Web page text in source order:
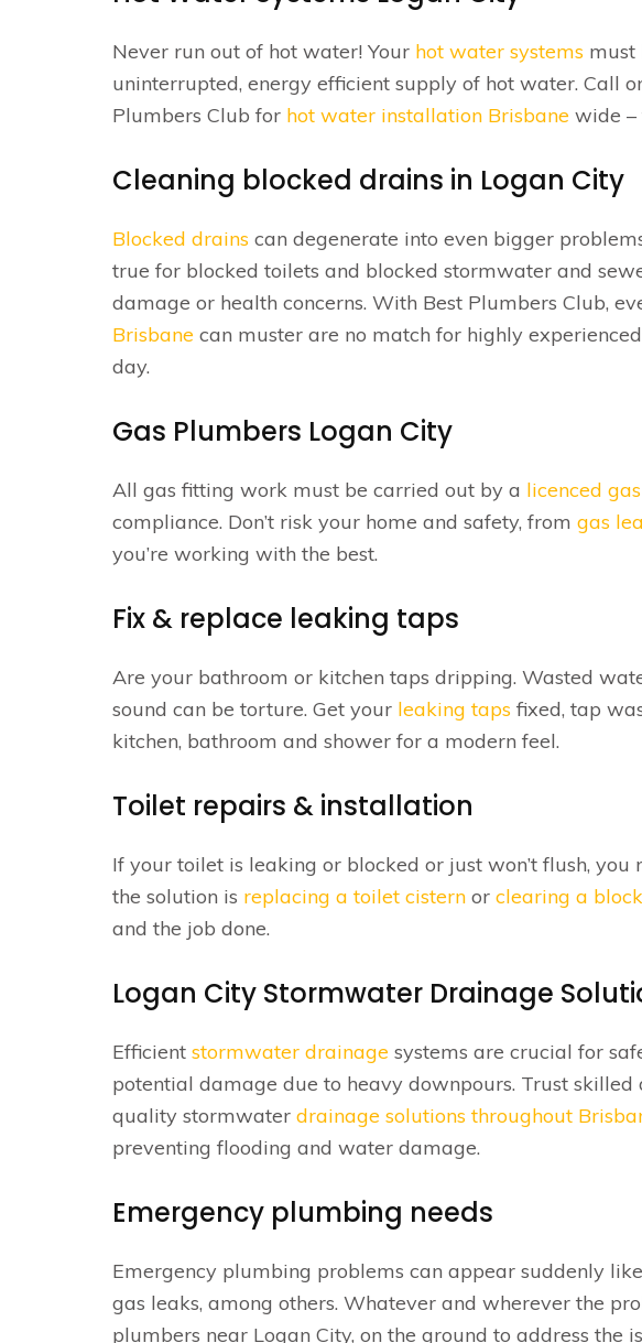
Never run out of hot water! Your hot water systems must
uninterrupted, energy efficient supply of hot water. Call
Plumbers Club for hot water installation Brisbane wide –
Cleaning blocked drains in Logan City
Blocked drains can degenerate into even bigger
true for blocked toilets and blocked stormwater and
damage or health concerns. With Best Plumbers Club,
Brisbane can muster are no match for highly
day.
Gas Plumbers Logan City
All gas fitting work must be carried out by a licenced
compliance. Don’t risk your home and safety, from gas
you’re working with the best.
Fix & replace leaking taps
Are your bathroom or kitchen taps dripping. Wasted
sound can be torture. Get your leaking taps fixed, tap
kitchen, bathroom and shower for a modern feel.
Toilet repairs & installation
If your toilet is leaking or blocked or just won’t flush,
the solution is replacing a toilet cistern or clearing a
and the job done.
Logan City Stormwater Drainage
Efficient stormwater drainage systems are crucial for
potential damage due to heavy downpours. Trust
quality stormwater drainage solutions throughout
preventing flooding and water damage.
Emergency plumbing needs
Emergency plumbing problems can appear suddenly
gas leaks, among others. Whatever and wherever the
plumbers near Logan City, on the ground to address